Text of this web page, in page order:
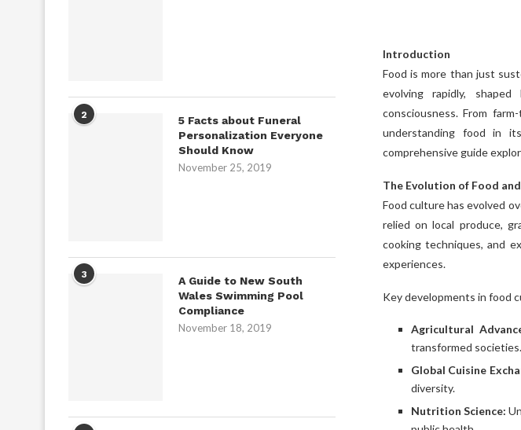
Introduction
Food is more than just
evolving rapidly,
consciousness. From
understanding food in
comprehensive guide
The Evolution of Food
Food culture has evolved
relied on local produce,
cooking techniques, and
experiences.
Key developments in food
Agricultural
transformed societies.
Global Cuisine
diversity.
Nutrition Science:
2
5 Facts about Funeral
Personalization Everyone
Should Know
November 25, 2019
3
A Guide to New South
Wales Swimming Pool
Compliance
November 18, 2019